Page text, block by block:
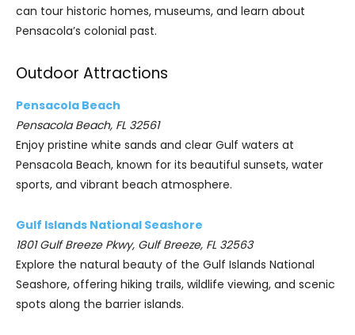
can tour historic homes, museums, and learn about
Pensacola’s colonial past.
Outdoor Attractions
Pensacola Beach
Pensacola Beach, FL 32561
Enjoy pristine white sands and clear Gulf waters at
Pensacola Beach, known for its beautiful sunsets, water
sports, and vibrant beach atmosphere.
Gulf Islands National Seashore
1801 Gulf Breeze Pkwy, Gulf Breeze, FL 32563
Explore the natural beauty of the Gulf Islands National
Seashore, offering hiking trails, wildlife viewing, and scenic
spots along the barrier islands.